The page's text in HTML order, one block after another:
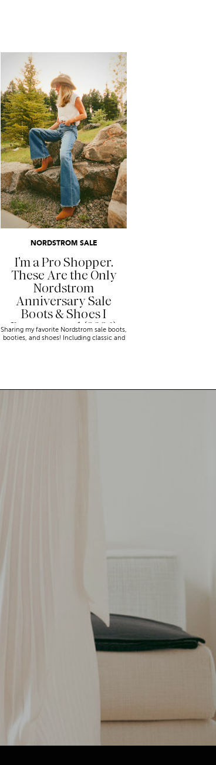
READ MORE
I’m a Pro Shopper.
These Are the Only
Nordstrom
Anniversary Sale
Boots & Shoes I
Recommend (2026)
NORDSTROM SALE
Sharing my favorite Nordstrom sale boots,
booties, and shoes! Including classic and